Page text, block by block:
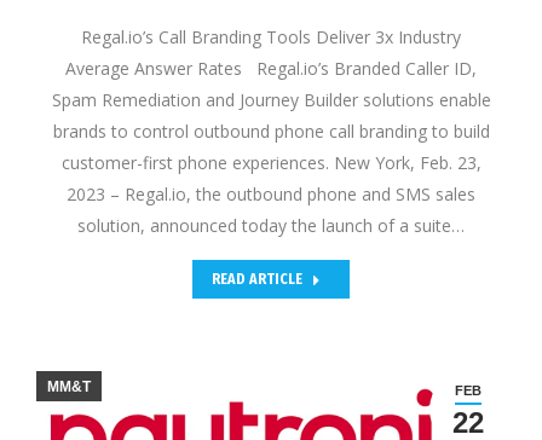
Regal.io’s Call Branding Tools Deliver 3x Industry
Average Answer Rates Regal.io’s Branded Caller ID,
Spam Remediation and Journey Builder solutions enable
brands to control outbound phone call branding to build
customer-first phone experiences. New York, Feb. 23,
2023 – Regal.io, the outbound phone and SMS sales
solution, announced today the launch of a suite…
READ ARTICLE
FEB
22
MM&T